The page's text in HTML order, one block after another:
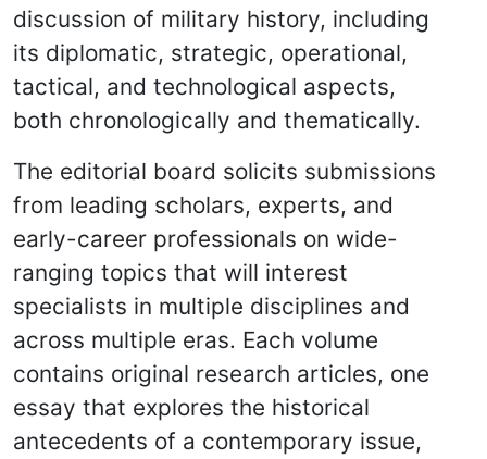
discussion of military history, including
its diplomatic, strategic, operational,
tactical, and technological aspects,
both chronologically and thematically.
The editorial board solicits submissions
from leading scholars, experts, and
early-career professionals on wide-
ranging topics that will interest
specialists in multiple disciplines and
across multiple eras. Each volume
contains original research articles, one
essay that explores the historical
antecedents of a contemporary issue,